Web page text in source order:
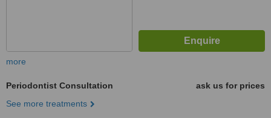
more
Periodontist Consultation
ask us for prices
See more treatments